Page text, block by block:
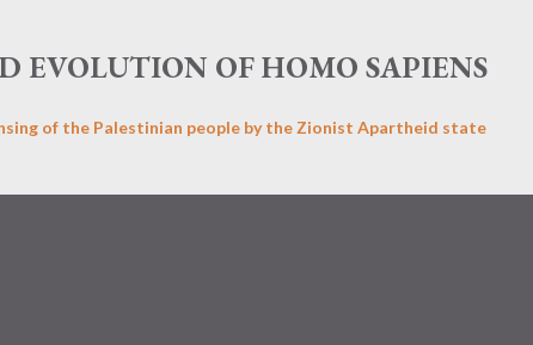
EVOLUTION OF HOMO SAPIENS
of the Palestinian people by the Zionist Apartheid state